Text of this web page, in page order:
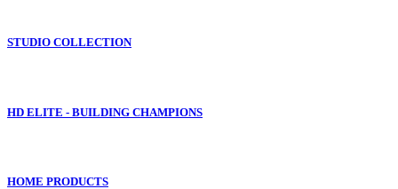
STUDIO COLLECTION
HD ELITE - BUILDING CHAMPIONS
HOME PRODUCTS